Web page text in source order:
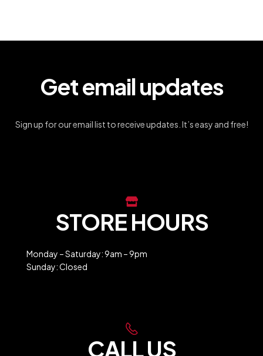
Get email updates
Sign up for our email list to receive updates. It’s easy and free!
STORE HOURS
Monday – Saturday: 9am – 9pm
Sunday: Closed
CALL US